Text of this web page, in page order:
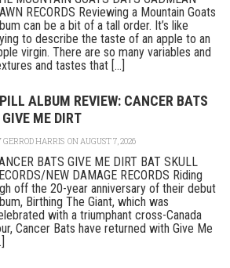
RECORDS Reviewing a Mountain Goats
can be a bit of a tall order. It’s like
to describe the taste of an apple to an
virgin. There are so many variables and
and tastes that [...]
ALBUM REVIEW: CANCER BATS
ME DIRT
GERROD HARRIS ON AUGUST 7, 2026
BATS GIVE ME DIRT BAT SKULL
NEW DAMAGE RECORDS Riding
off the 20-year anniversary of their debut
Birthing The Giant, which was
with a triumphant cross-Canada
Cancer Bats have returned with Give Me